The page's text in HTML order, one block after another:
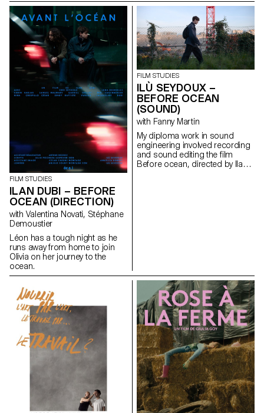
FILM STUDIES
ILAN DUBI – BEFORE
OCEAN (DIRECTION)
with Valentina Novati, Stéphane
Demoustier
Léon has a tough night as he
runs away from home to join
Olivia on her journey to the
ocean.
FILM STUDIES
ILÙ SEYDOUX –
BEFORE OCEAN
(SOUND)
with Fanny Martin
My diploma work in sound
engineering involved recording
and sound editing the ﬁlm
Before ocean, directed by Ilan